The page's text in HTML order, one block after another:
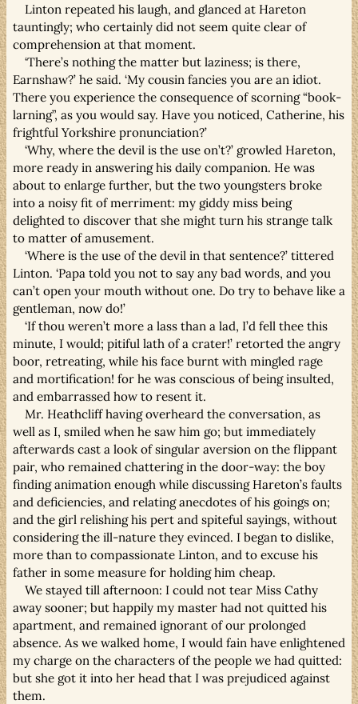
Linton repeated his laugh, and glanced at Hareton
tauntingly; who certainly did not seem quite clear of
comprehension at that moment.
‘There’s nothing the matter but laziness; is there,
Earnshaw?’ he said. ‘My cousin fancies you are an idiot.
There you experience the consequence of scorning “book-
larning”, as you would say. Have you noticed, Catherine, his
frightful Yorkshire pronunciation?’
‘Why, where the devil is the use on’t?’ growled Hareton,
more ready in answering his daily companion. He was
about to enlarge further, but the two youngsters broke
into a noisy fit of merriment: my giddy miss being
delighted to discover that she might turn his strange talk
to matter of amusement.
‘Where is the use of the devil in that sentence?’ tittered
Linton. ‘Papa told you not to say any bad words, and you
can’t open your mouth without one. Do try to behave like a
gentleman, now do!’
‘If thou weren’t more a lass than a lad, I’d fell thee this
minute, I would; pitiful lath of a crater!’ retorted the angry
boor, retreating, while his face burnt with mingled rage
and mortification! for he was conscious of being insulted,
and embarrassed how to resent it.
Mr. Heathcliff having overheard the conversation, as
well as I, smiled when he saw him go; but immediately
afterwards cast a look of singular aversion on the flippant
pair, who remained chattering in the door-way: the boy
finding animation enough while discussing Hareton’s faults
and deficiencies, and relating anecdotes of his goings on;
and the girl relishing his pert and spiteful sayings, without
considering the ill-nature they evinced. I began to dislike,
more than to compassionate Linton, and to excuse his
father in some measure for holding him cheap.
We stayed till afternoon: I could not tear Miss Cathy
away sooner; but happily my master had not quitted his
apartment, and remained ignorant of our prolonged
absence. As we walked home, I would fain have enlightened
my charge on the characters of the people we had quitted:
but she got it into her head that I was prejudiced against
them.